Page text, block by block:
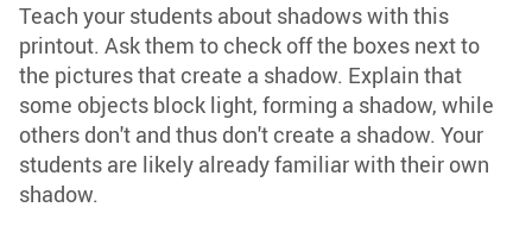
Teach your students about shadows with this
printout. Ask them to check off the boxes next to
the pictures that create a shadow. Explain that
some objects block light, forming a shadow, while
others don't and thus don't create a shadow. Your
students are likely already familiar with their own
shadow.